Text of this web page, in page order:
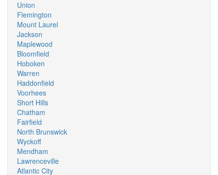
Union
Flemington
Mount Laurel
Jackson
Maplewood
Bloomfield
Hoboken
Warren
Haddonfield
Voorhees
Short Hills
Chatham
Fairfield
North Brunswick
Wyckoff
Mendham
Lawrenceville
Atlantic City